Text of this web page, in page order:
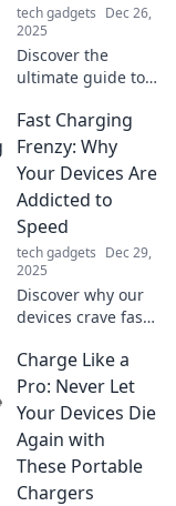
tech gadgets Dec 26,
2025
Discover the
ultimate guide to
Unravel the chaos
and boost your
convenience with
a clutter-free
nightstand.
Fast Charging
Frenzy: Why
Your Devices Are
Addicted to
Speed
tech gadgets Dec 29,
2025
Discover why our
devices crave fast
the secrets behind
tech speed
addiction and
knowledge today.
Charge Like a
Pro: Never Let
Your Devices Die
Again with
These Portable
Chargers